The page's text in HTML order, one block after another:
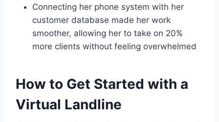
Connecting her phone system with her
customer database made her work
smoother, allowing her to take on 20%
more clients without feeling overwhelmed
How to Get Started with a
Virtual Landline